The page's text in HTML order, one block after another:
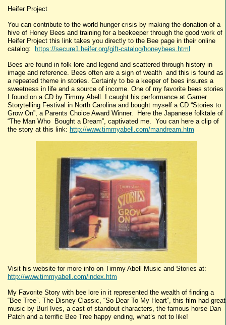
Heifer Project
You can contribute to the world hunger crisis by making the donation of a
hive of Honey Bees and training for a beekeeper through the good work of
Heifer Project this link takes you directly to the Bee page in their online
catalog: https://secure1.heifer.org/gift-catalog/honeybees.html
Bees are found in folk lore and legend and scattered through history in
image and reference. Bees often are a sign of wealth and this is found as
a repeated theme in stories. Certainly to be a keeper of bees insures a
sweetness in life and a source of income. One of my favorite bees stories
I found on a CD by Timmy Abell. I caught his performance at Garner
Storytelling Festival in North Carolina and bought myself a CD “Stories to
Grow On”, a Parents Choice Award Winner. Here the Japanese folktale of
“The Man Who Bought a Dream”, captivated me. You can here a clip of
the story at this link: http://www.timmyabell.com/mandream.htm
Visit his website for more info on Timmy Abell Music and Stories at:
http://www.timmyabell.com/index.htm
My Favorite Story with bee lore in it represented the wealth of finding a
“Bee Tree”. The Disney Classic, “So Dear To My Heart”, this film had great
music by Burl Ives, a cast of standout characters, the famous horse Dan
Patch and a terrific Bee Tree happy ending, what’s not to like!